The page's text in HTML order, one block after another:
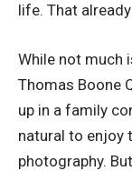
life. That
While not much
Thomas Boone
up in a family
natural to enjoy
photography.